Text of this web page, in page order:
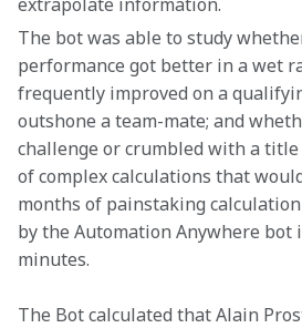
The bot was able to study
performance got better in a wet
frequently improved on a
outshone a team-mate; and
challenge or crumbled with a
of complex calculations that
months of painstaking
by the Automation Anywhere bot
minutes.
The Bot calculated that Alain